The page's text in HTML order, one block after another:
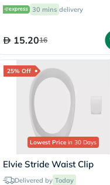
30 mins delivery
15.2016
25% Off
Lowest Price in 30 Days
Elvie Stride Waist Clip
Delivered by Today